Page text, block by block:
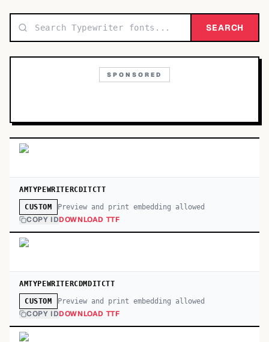
Display 48,790
Sans-serif 26,630
SEARCH
SPONSORED
AMTYPEWRITERCDITCTT
CUSTOM Preview and print embedding allowed
COPY IDDOWNLOAD TTF
AMTYPEWRITERCDMDITCTT
CUSTOM Preview and print embedding allowed
COPY IDDOWNLOAD TTF